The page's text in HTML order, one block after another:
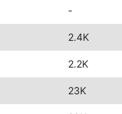
-
2.4K
2.2K
23K